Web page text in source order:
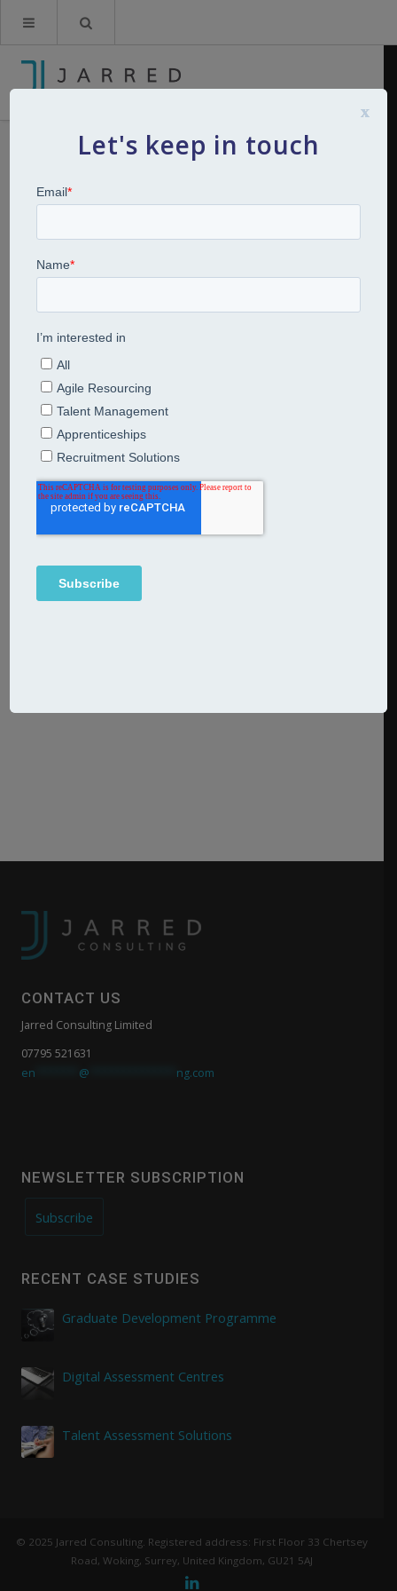
The Great Re-engagement
22nd February 2022
Articles
The term The Great Resignation was coined by
Klotz in May 2021. Also known as the Big Quit, it
has come to capture a mood as much as a movement, as
a huge wave of resignations has hit companies around
the world. In this article, we examine some of the reasons
why this has
CONTACT US
Jarred Consulting Limited
07795 521631
en
@ ng.com
NEWSLETTER SUBSCRIPTION
Subscribe
RECENT CASE STUDIES
Graduate Development Programme
Digital Assessment Centres
Talent Assessment Solutions
© 2025 Jarred Consulting. Registered address: First Floor 33 Chertsey
Road, Woking, Surrey, United Kingdom, GU21 5AJ
Let's keep in touch
x